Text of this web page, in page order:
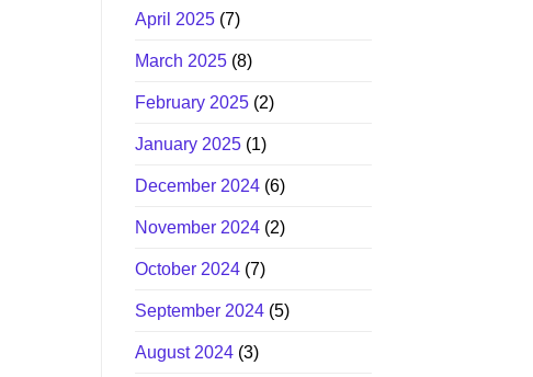
April 2025(7)
March 2025(8)
February 2025(2)
January 2025(1)
December 2024(6)
November 2024(2)
October 2024(7)
September 2024(5)
August 2024(3)